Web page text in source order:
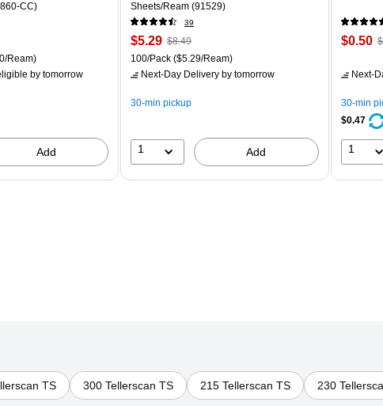
CC)
Carton Price per unit $5.00/Ream
Ream)
by tomorrow
Add
Sheets/Ream (91529)
39
Price
is
$5.29, Regular
price was
$8.49,
save
$8.49
Unit of measure 100/Pack Price per unit $5.29/Ream
100/Pack ($5.29/Ream)
Next-Day Delivery by tomorrow
30-min pickup
1 Add
Price
$0.50,
Next-
30-min
$0.47
1
TS 300 Tellerscan TS 215 Tellerscan TS 230